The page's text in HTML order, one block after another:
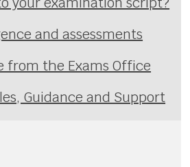
and assessments
from the Exams Office
Guidance and Support